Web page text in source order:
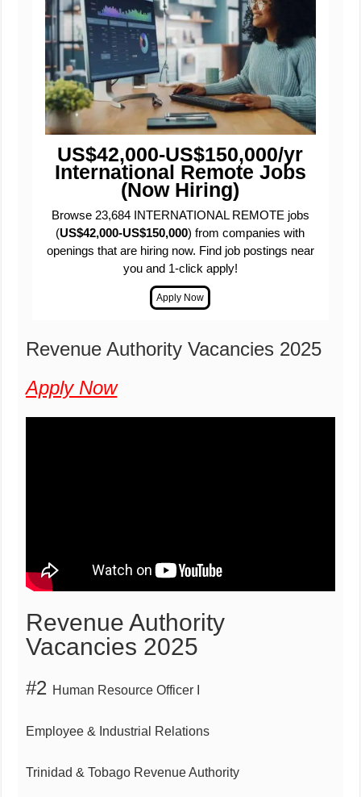
US$42,000-US$150,000/yr
International Remote Jobs
(Now Hiring)
Browse 23,684 INTERNATIONAL REMOTE jobs
(US$42,000-US$150,000) from companies with
openings that are hiring now. Find job postings near
you and 1-click apply!
Revenue Authority Vacancies 2025
Apply Now
Revenue Authority
Vacancies 2025
#2 Human Resource Officer I
Employee & Industrial Relations
Trinidad & Tobago Revenue Authority